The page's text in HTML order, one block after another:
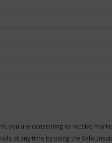
you are consenting to receive
at any time by using the